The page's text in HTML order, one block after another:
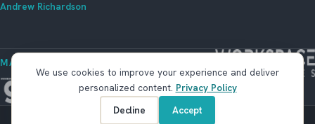
Andrew Richardson
MANAGED BY WORKSPACE STRATEGIES
We use cookies to improve your experience and deliver
personalized content. Privacy Policy
Decline
Accept